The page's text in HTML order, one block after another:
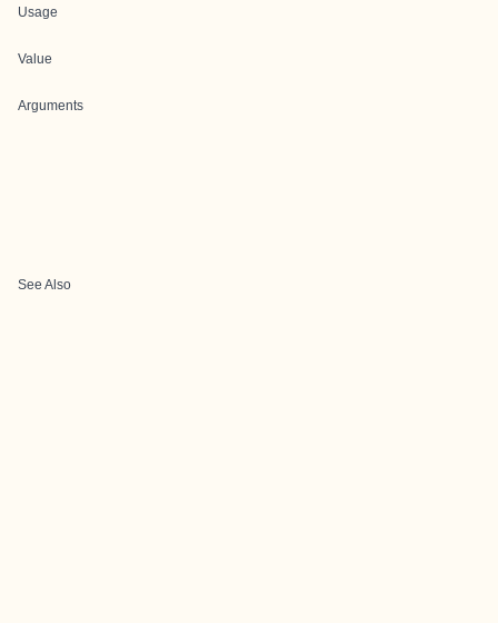
Usage
Value
Arguments
See Also